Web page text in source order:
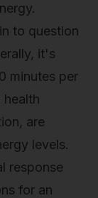
to question
it's
minutes per
health
are
levels.
response
for an